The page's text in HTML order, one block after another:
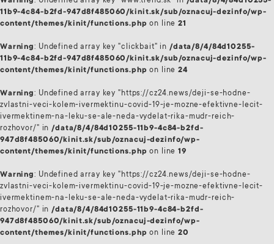
11b9-4c84-b2fd-947d8f485060/kinit.sk/sub/oznacuj-dezinfo/wp-
content/themes/kinit/functions.php on line21
Warning: Undefined array key "clickbait" in/data/8/4/84d10255-
11b9-4c84-b2fd-947d8f485060/kinit.sk/sub/oznacuj-dezinfo/wp-
content/themes/kinit/functions.php on line24
Warning: Undefined array key "https://cz24.news/deji-se-hodne-
zvlastni-veci-kolem-ivermektinu-covid-19-je-mozne-efektivne-lecit-
ivermektinem-na-leku-se-ale-neda-vydelat-rika-mudr-reich-
rozhovor/" in/data/8/4/84d10255-11b9-4c84-b2fd-
947d8f485060/kinit.sk/sub/oznacuj-dezinfo/wp-
content/themes/kinit/functions.php on line19
Warning: Undefined array key "https://cz24.news/deji-se-hodne-
zvlastni-veci-kolem-ivermektinu-covid-19-je-mozne-efektivne-lecit-
ivermektinem-na-leku-se-ale-neda-vydelat-rika-mudr-reich-
rozhovor/" in/data/8/4/84d10255-11b9-4c84-b2fd-
947d8f485060/kinit.sk/sub/oznacuj-dezinfo/wp-
content/themes/kinit/functions.php on line20